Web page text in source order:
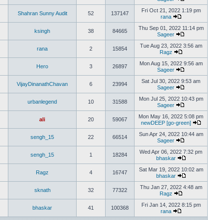
Shahran Sunny Audit 52 137147
Fri Oct 21, 2022 1:19 pm
rana
ksingh 38 84665
Thu Sep 01, 2022 11:14 pm
Sageer
rana 2 15854
Tue Aug 23, 2022 3:56 am
Ragz
Hero 3 26897
Mon Aug 15, 2022 9:56 am
Sageer
VijayDinanathChavan 6 23994
Sat Jul 30, 2022 9:53 am
Sageer
urbanlegend 10 31588
Mon Jul 25, 2022 10:43 pm
Sageer
ali 20 59067
Mon May 16, 2022 5:08 pm
newDEEP [go-green]
sengh_15 22 66514
Sun Apr 24, 2022 10:44 am
Sageer
sengh_15 1 18284
Wed Apr 06, 2022 7:32 pm
bhaskar
Ragz 4 16747
Sat Mar 19, 2022 10:02 am
bhaskar
sknath 32 77322
Thu Jan 27, 2022 4:48 am
Ragz
bhaskar 41 100368
Fri Jan 14, 2022 8:15 pm
rana